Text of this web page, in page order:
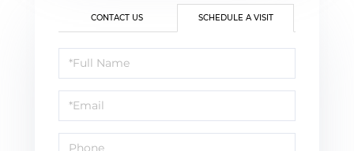
CONTACT US SCHEDULE A VISIT
Schedule
a
Visit